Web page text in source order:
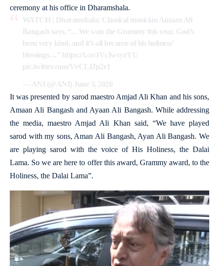
ceremony at his office in Dharamshala.
WATCH | Dharamshala: Classical musician Amaan Ali
Bangash says, “…We won the Grammy this year. God’s
been very kind, and it’s all because of his holiness’
blessings…” https://t.co/JVcIwvyrYU
pic.twitter.com/VvCLIJp2r1
— ANI (@ANI) June 3, 2026
It was presented by sarod maestro Amjad Ali Khan and his sons,
Amaan Ali Bangash and Ayaan Ali Bangash. While addressing
the media, maestro Amjad Ali Khan said, “We have played
sarod with my sons, Aman Ali Bangash, Ayan Ali Bangash. We
are playing sarod with the voice of His Holiness, the Dalai
Lama. So we are here to offer this award, Grammy award, to the
Holiness, the Dalai Lama”.